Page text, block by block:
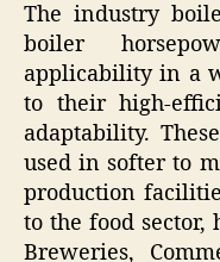
The industry
boiler
applicability in a
to their high-
adaptability.
used in softer to
production
to the food sector,
Breweries,